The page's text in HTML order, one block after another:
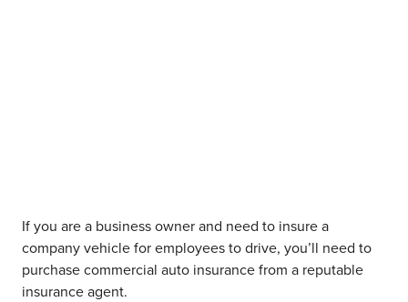
If you are a business owner and need to insure a
company vehicle for employees to drive, you’ll need to
purchase commercial auto insurance from a reputable
insurance agent.